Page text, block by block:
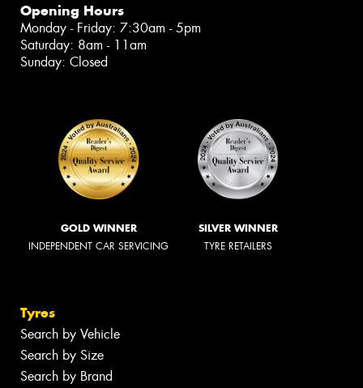
Opening Hours
Monday - Friday: 7:30am - 5pm
Saturday: 8am - 11am
Sunday: Closed
GOLD WINNER
INDEPENDENT CAR SERVICING
SILVER WINNER
TYRE RETAILERS
Tyres
Search by Vehicle
Search by Size
Search by Brand